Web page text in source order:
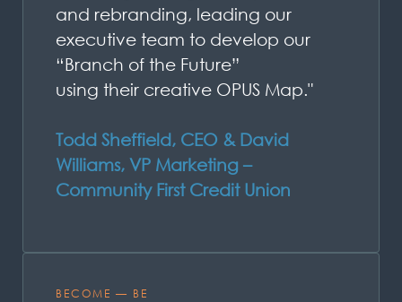
and rebranding, leading our
executive team to develop our
“Branch of the Future”
using their creative OPUS Map."
Todd Sheffield, CEO & David
Williams, VP Marketing –
Community First Credit Union
BECOME — BE